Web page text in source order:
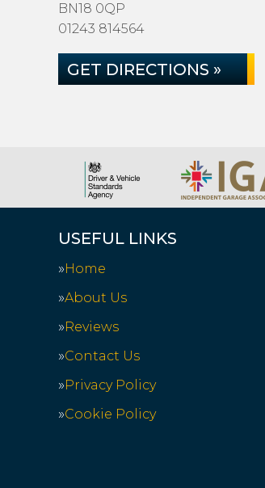
BN18 0QP
01243 814564
GET DIRECTIONS »
USEFUL LINKS
Home
About Us
Reviews
Contact Us
Privacy Policy
Cookie Policy